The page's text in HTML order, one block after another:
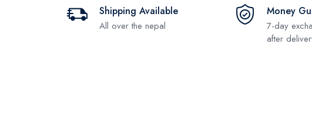
Shipping Available
All over the nepal
Money
7-day
after